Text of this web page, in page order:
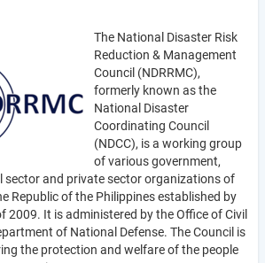
The National Disaster Risk
Reduction & Management
Council (NDRRMC),
formerly known as the
National Disaster
Coordinating Council
(NDCC), is a working group
of various government,
sector and private sector organizations of
Republic of the Philippines established by
2009. It is administered by the Office of Civil
of National Defense. The Council is
the protection and welfare of the people